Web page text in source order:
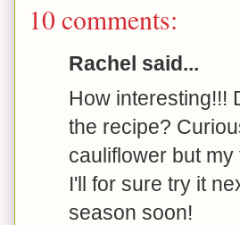
10 comments:
Rachel said...
How interesting!!!
the recipe?
cauliflower but
I'll for sure try it
season soon!